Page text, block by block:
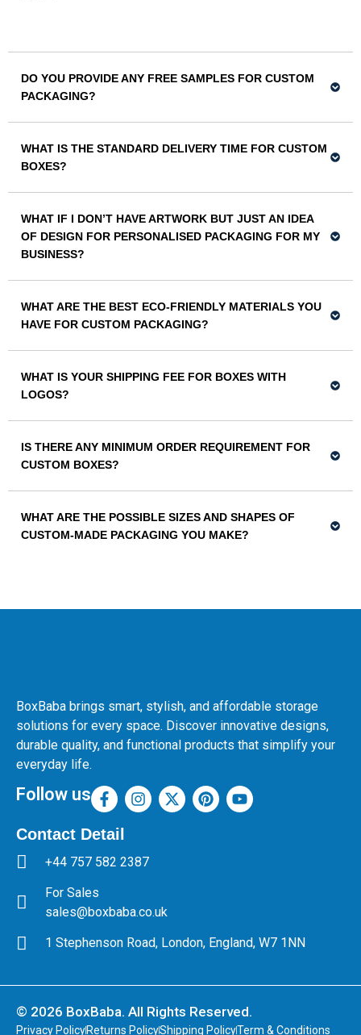
DO YOU PROVIDE ANY FREE SAMPLES FOR CUSTOM
PACKAGING?
WHAT IS THE STANDARD DELIVERY TIME FOR CUSTOM
BOXES?
WHAT IF I DON’T HAVE ARTWORK BUT JUST AN IDEA
OF DESIGN FOR PERSONALISED PACKAGING FOR MY
BUSINESS?
WHAT ARE THE BEST ECO-FRIENDLY MATERIALS YOU
HAVE FOR CUSTOM PACKAGING?
WHAT IS YOUR SHIPPING FEE FOR BOXES WITH
LOGOS?
IS THERE ANY MINIMUM ORDER REQUIREMENT FOR
CUSTOM BOXES?
WHAT ARE THE POSSIBLE SIZES AND SHAPES OF
CUSTOM-MADE PACKAGING YOU MAKE?
BoxBaba brings smart, stylish, and affordable storage
solutions for every space. Discover innovative designs,
durable quality, and functional products that simplify your
everyday life.
Follow us
Contact Detail
+44 757 582 2387
For Sales
sales@boxbaba.co.uk
1 Stephenson Road, London, England, W7 1NN
© 2026 BoxBaba. All Rights Reserved.
Privacy PolicyReturns PolicyShipping PolicyTerm & Conditions